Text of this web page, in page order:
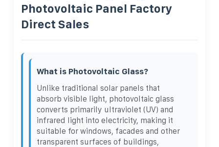
Photovoltaic Panel Factory
Direct Sales
What is Photovoltaic Glass?
Unlike traditional solar panels that
absorb visible light, photovoltaic glass
converts primarily ultraviolet (UV) and
infrared light into electricity, making it
suitable for windows, facades and other
transparent surfaces of buildings,